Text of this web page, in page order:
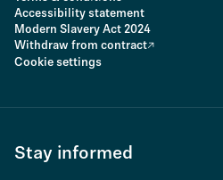
Accessibility statement
Modern Slavery Act 2024
Withdraw from contract
Cookie settings
Stay informed